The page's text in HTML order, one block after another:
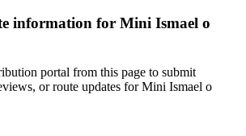
information for Mini Ismael o
portal from this page to submit
or route updates for Mini Ismael o